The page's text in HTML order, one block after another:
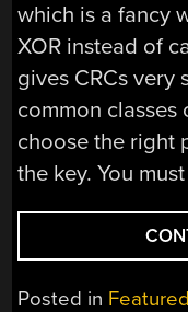
which is a fancy
XOR instead of
gives CRCs very
common
choose the right
the key. You
Posted in Featured